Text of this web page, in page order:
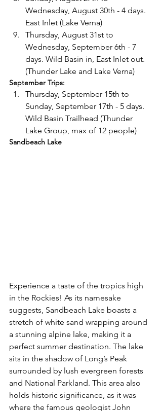
Wednesday, August 30th - 4 days.
East Inlet (Lake Verna)
Thursday, August 31st to
Wednesday, September 6th - 7
days. Wild Basin in, East Inlet out.
(Thunder Lake and Lake Verna)
September Trips:
Thursday, September 15th to
Sunday, September 17th - 5 days.
Wild Basin Trailhead (Thunder
Lake Group, max of 12 people)
Sandbeach Lake
Experience a taste of the tropics high
in the Rockies! As its namesake
suggests, Sandbeach Lake boasts a
stretch of white sand wrapping around
a stunning alpine lake, making it a
perfect summer destination. The lake
sits in the shadow of Long’s Peak
surrounded by lush evergreen forests
and National Parkland. This area also
holds historic significance, as it was
where the famous geologist John